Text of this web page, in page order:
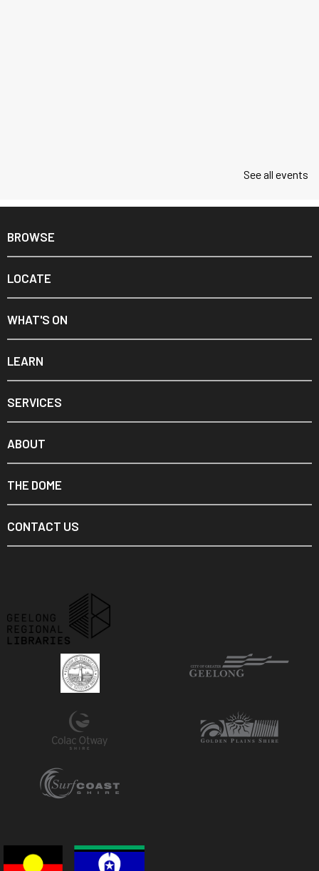
See all events
BROWSE
LOCATE
WHAT'S ON
LEARN
SERVICES
ABOUT
THE DOME
CONTACT US